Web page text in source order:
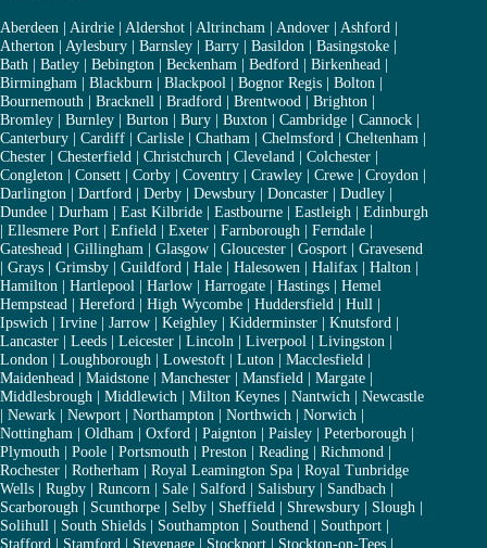
Aberdeen | Airdrie | Aldershot | Altrincham | Andover | Ashford |
Atherton | Aylesbury | Barnsley | Barry | Basildon | Basingstoke |
Bath | Batley | Bebington | Beckenham | Bedford | Birkenhead |
Birmingham | Blackburn | Blackpool | Bognor Regis | Bolton |
Bournemouth | Bracknell | Bradford | Brentwood | Brighton |
Bromley | Burnley | Burton | Bury | Buxton | Cambridge | Cannock |
Canterbury | Cardiff | Carlisle | Chatham | Chelmsford | Cheltenham |
Chester | Chesterfield | Christchurch | Cleveland | Colchester |
Congleton | Consett | Corby | Coventry | Crawley | Crewe | Croydon |
Darlington | Dartford | Derby | Dewsbury | Doncaster | Dudley |
Dundee | Durham | East Kilbride | Eastbourne | Eastleigh | Edinburgh
| Ellesmere Port | Enfield | Exeter | Farnborough | Ferndale |
Gateshead | Gillingham | Glasgow | Gloucester | Gosport | Gravesend
| Grays | Grimsby | Guildford | Hale | Halesowen | Halifax | Halton |
Hamilton | Hartlepool | Harlow | Harrogate | Hastings | Hemel
Hempstead | Hereford | High Wycombe | Huddersfield | Hull |
Ipswich | Irvine | Jarrow | Keighley | Kidderminster | Knutsford |
Lancaster | Leeds | Leicester | Lincoln | Liverpool | Livingston |
London | Loughborough | Lowestoft | Luton | Macclesfield |
Maidenhead | Maidstone | Manchester | Mansfield | Margate |
Middlesbrough | Middlewich | Milton Keynes | Nantwich | Newcastle
| Newark | Newport | Northampton | Northwich | Norwich |
Nottingham | Oldham | Oxford | Paignton | Paisley | Peterborough |
Plymouth | Poole | Portsmouth | Preston | Reading | Richmond |
Rochester | Rotherham | Royal Leamington Spa | Royal Tunbridge
Wells | Rugby | Runcorn | Sale | Salford | Salisbury | Sandbach |
Scarborough | Scunthorpe | Selby | Sheffield | Shrewsbury | Slough |
Solihull | South Shields | Southampton | Southend | Southport |
Stafford | Stamford | Stevenage | Stockport | Stockton-on-Tees |